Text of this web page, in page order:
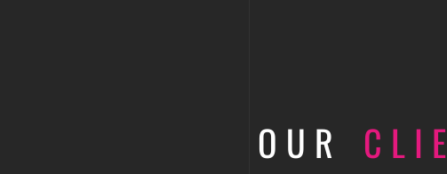
OUR